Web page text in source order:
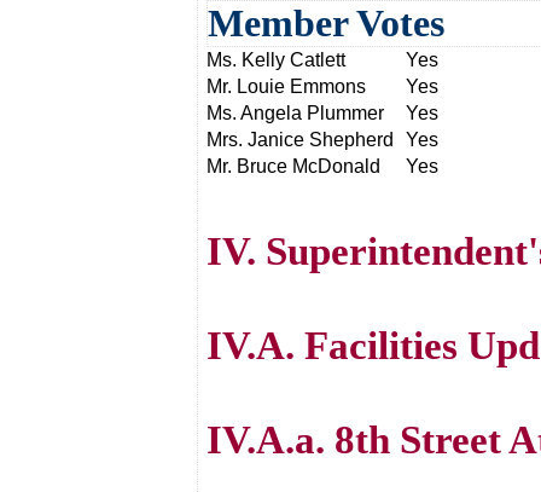
Member Votes
Ms. Kelly Catlett
Yes
Mr. Louie Emmons
Yes
Ms. Angela Plummer
Yes
Mrs. Janice Shepherd
Yes
Mr. Bruce McDonald
Yes
IV.
IV.A. Facilities
IV.A.a. 8th Street